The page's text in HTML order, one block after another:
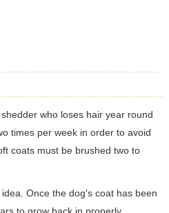
who loses hair year round
times per week in order to avoid
coats must be brushed two to
Once the dog's coat has been